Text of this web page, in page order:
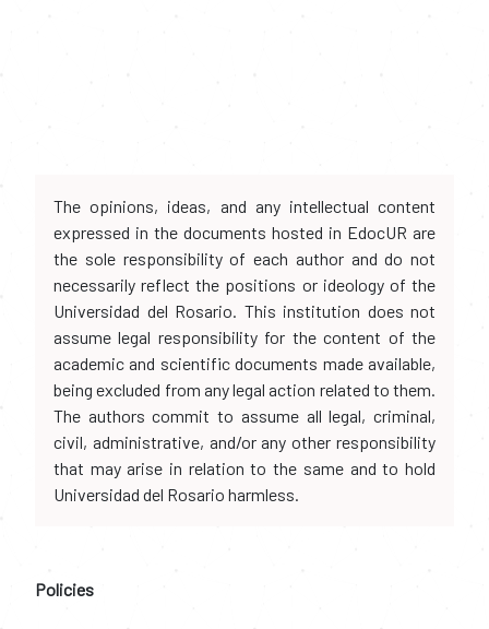
The opinions, ideas, and any intellectual content
expressed in the documents hosted in EdocUR are
the sole responsibility of each author and do not
necessarily reflect the positions or ideology of the
Universidad del Rosario. This institution does not
assume legal responsibility for the content of the
academic and scientific documents made available,
being excluded from any legal action related to them.
The authors commit to assume all legal, criminal,
civil, administrative, and/or any other responsibility
that may arise in relation to the same and to hold
Universidad del Rosario harmless.
Policies